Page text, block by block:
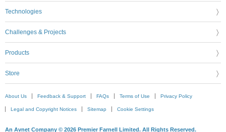
Technologies
Challenges & Projects
Products
Store
About Us Feedback & Support FAQs Terms of Use Privacy Policy
Legal and Copyright Notices Sitemap Cookie Settings
An Avnet Company © 2026 Premier Farnell Limited. All Rights Reserved.